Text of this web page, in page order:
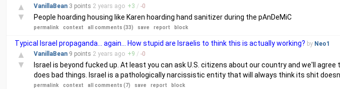
▲
▼
VanillaBean 3 points 2 years ago +3 / -0
People hoarding housing like Karen hoarding hand sanitizer during the pAnDeMiC
permalink context all comments (33) save report block
Typical Israel propaganda... again... How stupid are Israelis to think this is actually working? by Neo1
▲
▼
VanillaBean 9 points 2 years ago +9 / -0
Israel is beyond fucked up. At least you can ask U.S. citizens about our country and we'll
does bad things. Israel is a pathologically narcissistic entity that will always think its shit
permalink context all comments (7) save report block